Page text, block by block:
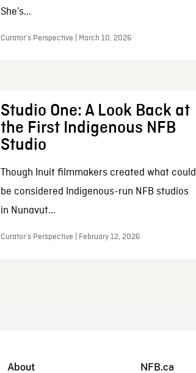
She’s...
Curator’s Perspective | March 10, 2026
Studio One: A Look Back at
the First Indigenous NFB
Studio
Though Inuit filmmakers created what could
be considered Indigenous-run NFB studios
in Nunavut...
Curator’s Perspective | February 12, 2026
About NFB.ca